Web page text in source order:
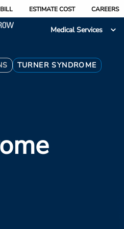
ESTIMATE COST CAREERS
Medical Services
TURNER SYNDROME